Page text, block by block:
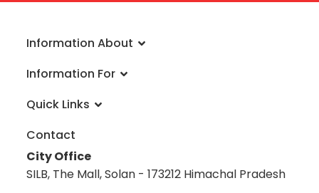
Information About
Vision & Mission
Rankings
Global Alliances
Blog
Career
Science Museum
Information For
Scholarships
Faculty
Academic Calendar
Prevention: Caste-based Discrimination
Quick Links
Reach a Student Ambassador
Information Brochure
Admission Disclosure 2020-21
Contact
City Office
SILB, The Mall, Solan - 173212 Himachal Pradesh